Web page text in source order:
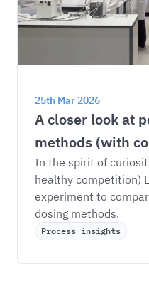
25th Mar 2026
A closer look at
methods (with
In the spirit of
healthy competition)
experiment to
dosing methods.
Process insights